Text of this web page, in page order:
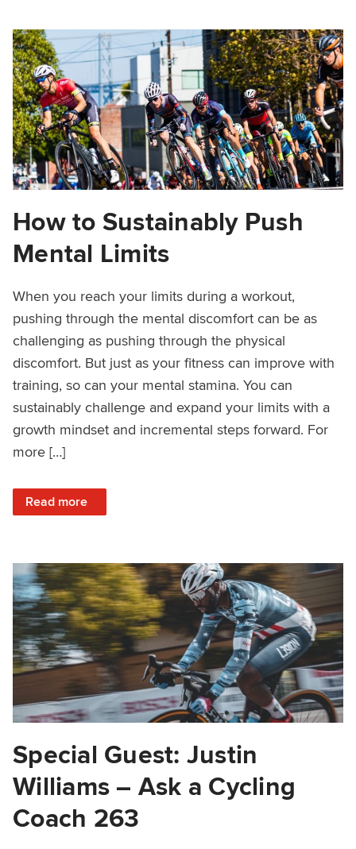
How to Sustainably Push
Mental Limits
When you reach your limits during a workout,
pushing through the mental discomfort can be as
challenging as pushing through the physical
discomfort. But just as your fitness can improve with
training, so can your mental stamina. You can
sustainably challenge and expand your limits with a
growth mindset and incremental steps forward. For
more […]
Read more
: How to Sustainably Push Mental Limits
Special Guest: Justin
Williams – Ask a Cycling
Coach 263